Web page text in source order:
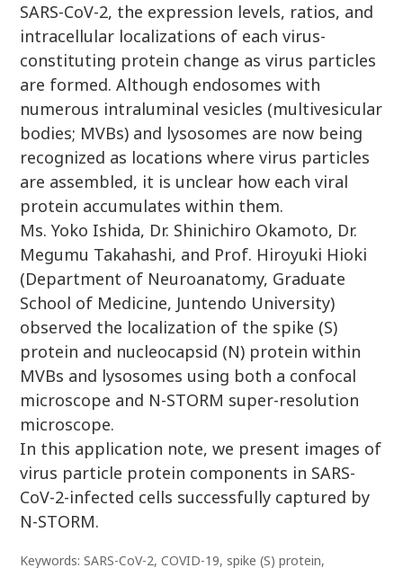
SARS-CoV-2, the expression levels, ratios, and
intracellular localizations of each virus-
constituting protein change as virus particles
are formed. Although endosomes with
numerous intraluminal vesicles (multivesicular
bodies; MVBs) and lysosomes are now being
recognized as locations where virus particles
are assembled, it is unclear how each viral
protein accumulates within them.
Ms. Yoko Ishida, Dr. Shinichiro Okamoto, Dr.
Megumu Takahashi, and Prof. Hiroyuki Hioki
(Department of Neuroanatomy, Graduate
School of Medicine, Juntendo University)
observed the localization of the spike (S)
protein and nucleocapsid (N) protein within
MVBs and lysosomes using both a confocal
microscope and N-STORM super-resolution
microscope.
In this application note, we present images of
virus particle protein components in SARS-
CoV-2-infected cells successfully captured by
N-STORM.
Keywords: SARS-CoV-2, COVID-19, spike (S) protein,